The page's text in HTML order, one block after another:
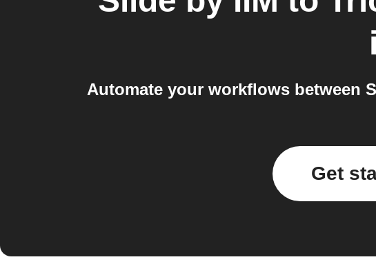
Automate your workflows between
Get